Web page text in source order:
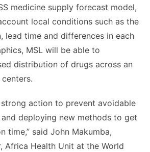
medicine supply forecast model,
local conditions such as the
lead time and differences in each
MSL will be able to
distribution of drugs across an
action to prevent avoidable
deploying new methods to get
time,” said John Makumba,
Africa Health Unit at the World